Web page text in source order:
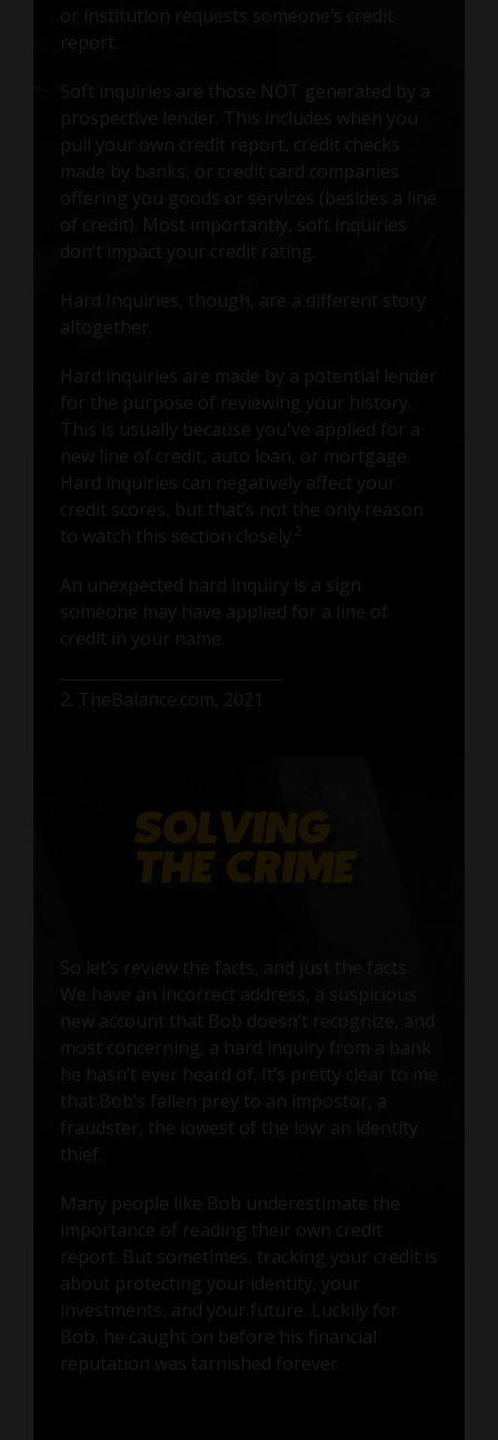
or institution requests someone’s credit
report.
Soft inquiries are those NOT generated by a
prospective lender. This includes when you
pull your own credit report, credit checks
offering you goods or services (besides a line
of credit). Most importantly, soft inquiries
don’t impact your credit rating.
Hard Inquiries, though, are a different story
altogether.
Hard inquiries are made by a potential lender
for the purpose of reviewing your history.
This is usually because you've applied for a
new line of credit, auto loan, or mortgage.
Hard inquiries can negatively affect your
credit scores, but that’s not the only reason
to watch this section closely. 2
An unexpected hard inquiry is a sign
someone may have applied for a line of
credit in your name.
2. TheBalance.com, 2021
So let’s review the facts, and just the facts.
We have an incorrect address, a suspicious
new account that Bob doesn’t recognize, and
most concerning, a hard inquiry from a bank
he hasn’t ever heard of. It’s pretty clear to me
that Bob’s fallen prey to an impostor, a
fraudster, the lowest of the low: an identity
thief.
Many people like Bob underestimate the
importance of reading their own credit
report. But sometimes, tracking your credit is
about protecting your identity, your
investments, and your future. Luckily for
Bob, he caught on before his financial
reputation was tarnished forever.